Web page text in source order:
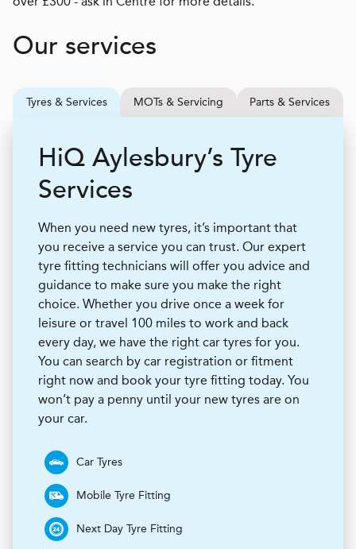
Our services
Tyres & Services MOTs & Servicing Parts & Services
HiQ Aylesbury’s Tyre
Services
When you need new tyres, it’s important that
you receive a service you can trust. Our expert
tyre fitting technicians will offer you advice and
guidance to make sure you make the right
choice. Whether you drive once a week for
leisure or travel 100 miles to work and back
every day, we have the right car tyres for you.
You can search by car registration or fitment
right now and book your tyre fitting today. You
won’t pay a penny until your new tyres are on
your car.
Car Tyres
Mobile Tyre Fitting
Next Day Tyre Fitting